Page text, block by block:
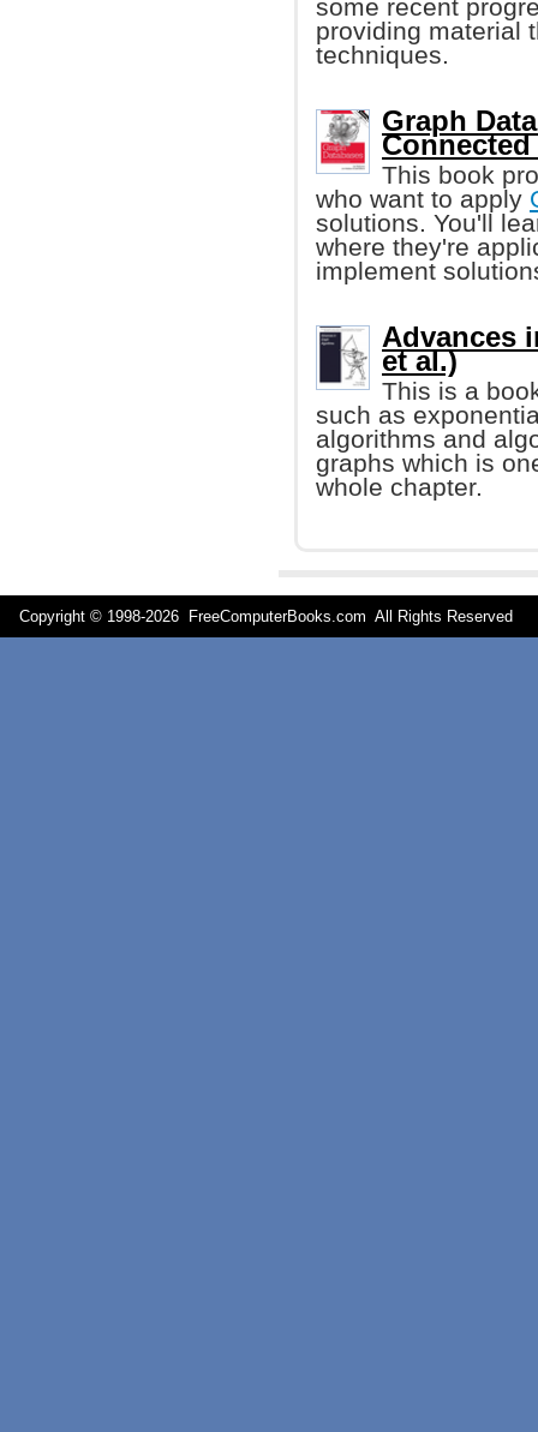
some recent
providing material
techniques.
Graph
Connected
This book
who want to apply
solutions. You'll
where they're
implement
Advances
et al.)
This is a
such as
algorithms and
graphs which is
whole chapter.
Copyright © 1998-2026 FreeComputerBooks.com All Rights